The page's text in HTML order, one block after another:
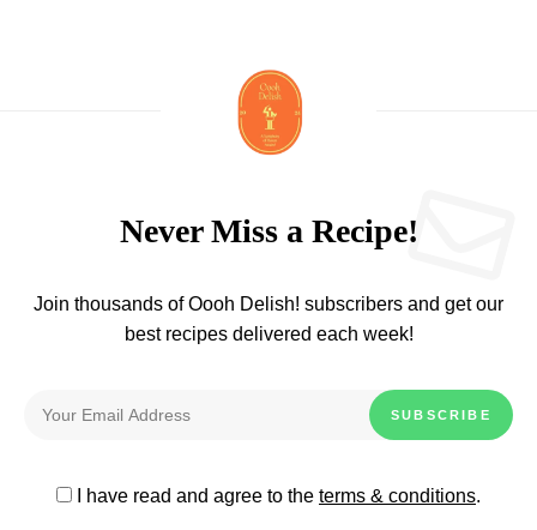
Never Miss a Recipe!
Join thousands of Oooh Delish! subscribers and get our
best recipes delivered each week!
I have read and agree to the terms & conditions.